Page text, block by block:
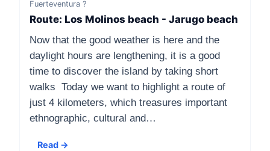
Fuerteventura ?
Route: Los Molinos beach - Jarugo beach
Now that the good weather is here and the
daylight hours are lengthening, it is a good
time to discover the island by taking short
walks Today we want to highlight a route of
just 4 kilometers, which treasures important
ethnographic, cultural and…
Read →